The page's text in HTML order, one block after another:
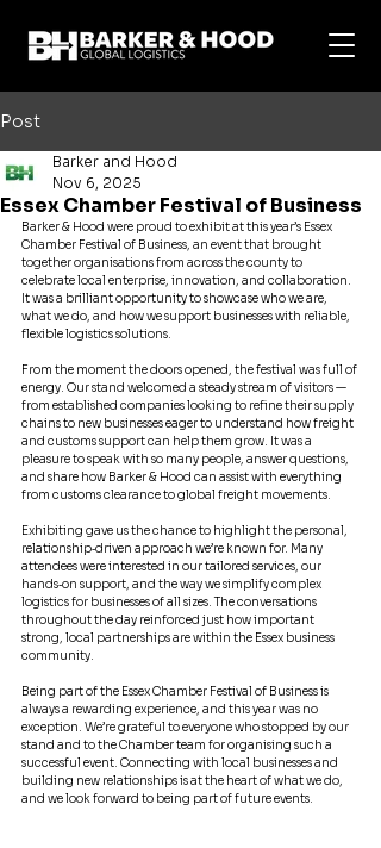
Post
Essex Chamber Festival of Business
Barker and Hood
Nov 6, 2025
Barker & Hood were proud to exhibit at this year’s Essex
Chamber Festival of Business, an event that brought
together organisations from across the county to
celebrate local enterprise, innovation, and collaboration.
It was a brilliant opportunity to showcase who we are,
what we do, and how we support businesses with reliable,
flexible logistics solutions.
From the moment the doors opened, the festival was full of
energy. Our stand welcomed a steady stream of visitors —
from established companies looking to refine their supply
chains to new businesses eager to understand how freight
and customs support can help them grow. It was a
pleasure to speak with so many people, answer questions,
and share how Barker & Hood can assist with everything
from customs clearance to global freight movements.
Exhibiting gave us the chance to highlight the personal,
relationship‑driven approach we’re known for. Many
attendees were interested in our tailored services, our
hands‑on support, and the way we simplify complex
logistics for businesses of all sizes. The conversations
throughout the day reinforced just how important
strong, local partnerships are within the Essex business
community.
Being part of the Essex Chamber Festival of Business is
always a rewarding experience, and this year was no
exception. We’re grateful to everyone who stopped by our
stand and to the Chamber team for organising such a
successful event. Connecting with local businesses and
building new relationships is at the heart of what we do,
and we look forward to being part of future events.